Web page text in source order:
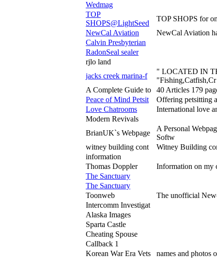
Wedmag
TOP
SHOPS@LightSeed
TOP SHOPS for
NewCal Aviation
NewCal Aviation
Calvin Presbyterian
RadonSeal sealer
rjlo land
jacks creek marina-f
" LOCATED IN
"Fishing,Catfish,Cr
A Complete Guide to
40 Articles 179
Peace of Mind Petsit
Offering petsitting
Love Chatrooms
International love
Modern Revivals
BrianUK`s Webpage
A Personal
Softw
witney building cont
Witney Building
information
Thomas Doppler
Information on my
The Sanctuary
The Sanctuary
Toonweb
The unofficial
Intercomm Investigat
Alaska Images
Sparta Castle
Cheating Spouse
Callback 1
Korean War Era Vets
names and photos